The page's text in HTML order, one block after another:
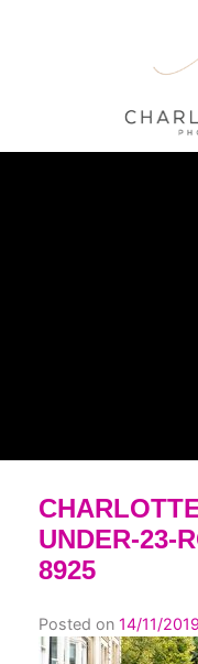
UNDER-23-
8925
Posted on 14/11/2019